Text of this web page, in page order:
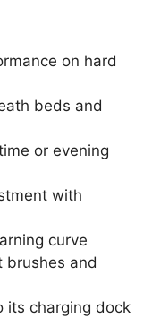
on hard
beds and
or evening
with
curve
brushes and
its charging dock